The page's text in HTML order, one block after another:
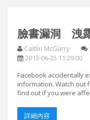
臉書漏洞 洩
Caitlin McGarry
2013-06-25 11:29:00
Facebook accidentally
information. Watch out
find out if you were
詳細內容